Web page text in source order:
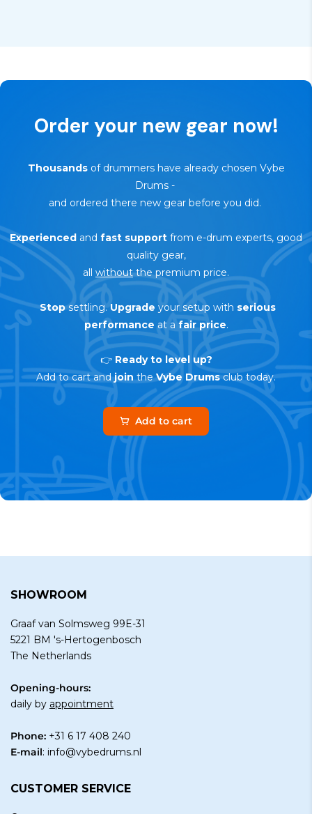
Order your new gear now!
Thousandsof drummers have already chosen Vybe
Drums -
and ordered there new gear before you did.
Experienced and fast support from e-drum experts, good
quality gear,
all withoutthe premium price.
Stopsettling.Upgrade your setup with serious
performance at afair price.
👉 Ready to level up?
Add to cart andjoin theVybe Drumsclub today.
Add to cart
SHOWROOM
Graaf van Solmsweg 99E-31
5221 BM 's-Hertogenbosch
The Netherlands
Opening-hours:
daily by appointment
Phone: +31 6 17 408 240
E-mail: info@vybedrums.nl
CUSTOMER SERVICE